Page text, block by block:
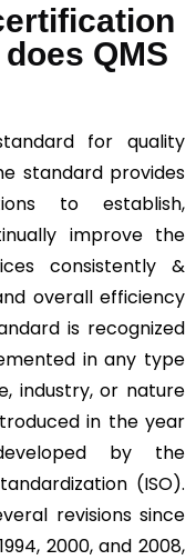
QMS
for quality
standard provides
to establish,
improve the
consistently &
overall efficiency
is recognized
in any type
industry, or nature
in the year
by the
(ISO).
revisions since
2000, and 2008,